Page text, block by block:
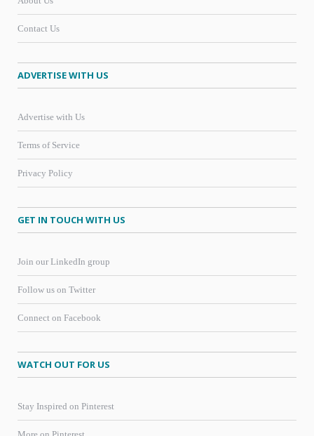
Contact Us
ADVERTISE WITH US
Advertise with Us
Terms of Service
Privacy Policy
GET IN TOUCH WITH US
Join our LinkedIn group
Follow us on Twitter
Connect on Facebook
WATCH OUT FOR US
Stay Inspired on Pinterest